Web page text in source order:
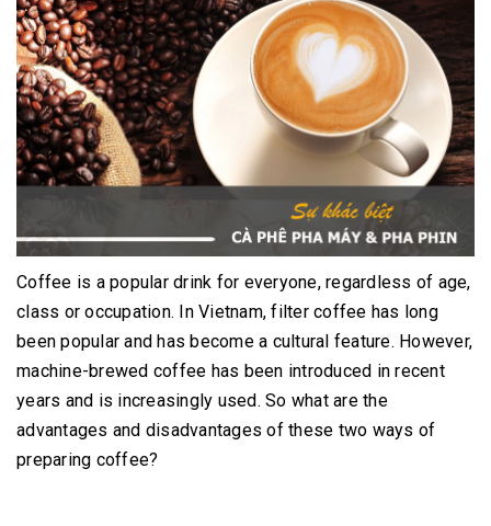
Coffee is a popular drink for everyone, regardless of age,
class or occupation. In Vietnam, filter coffee has long
been popular and has become a cultural feature. However,
machine-brewed coffee has been introduced in recent
years and is increasingly used. So what are the
advantages and disadvantages of these two ways of
preparing coffee?